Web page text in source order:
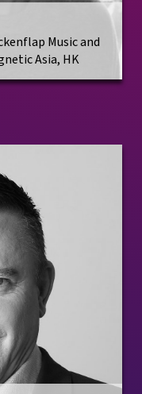
Music and
Asia, HK